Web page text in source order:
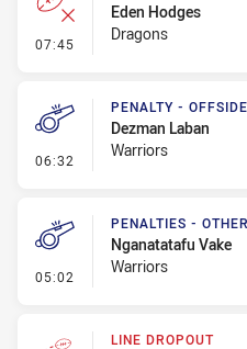
07:45 - Error
Eden Hodges
Dragons
06:32 - Penalty - Offside
PENALTY -
Dezman Laban
Warriors
05:02 - Penalties - Other
PENALTIES - OTHER
Nganatatafu Vake
Warriors
LINE DROPOUT